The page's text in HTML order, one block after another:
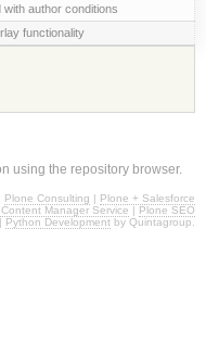
with author conditions
functionality
using the repository browser.
Plone Consulting | Plone + Salesforce
Manager Service | Plone SEO
| Python Development by Quintagroup.